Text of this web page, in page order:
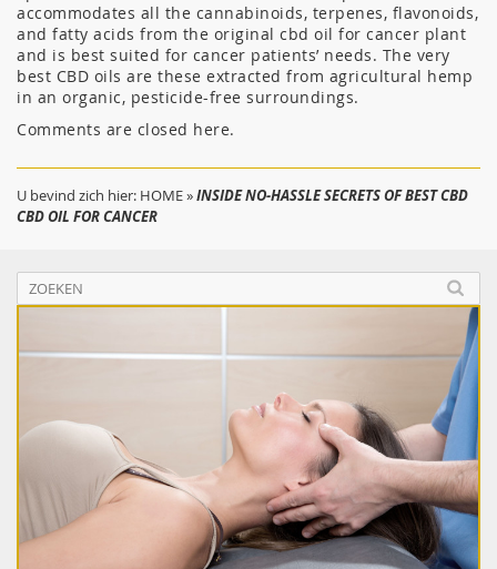
accommodates all the cannabinoids, terpenes, flavonoids,
and fatty acids from the original cbd oil for cancer plant
and is best suited for cancer patients’ needs. The very
best CBD oils are these extracted from agricultural hemp
in an organic, pesticide-free surroundings.
Comments are closed here.
U bevind zich hier: HOME»INSIDE NO-HASSLE SECRETS OF BEST CBD
CBD OIL FOR CANCER